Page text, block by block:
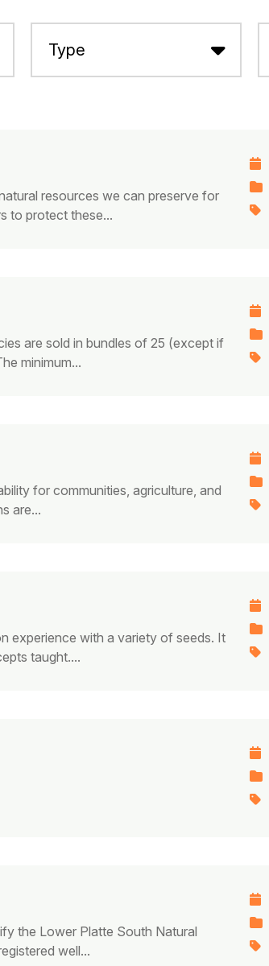
resources we can preserve for
to protect these...
are sold in bundles of 25 (except if
minimum...
for communities, agriculture, and
are...
experience with a variety of seeds. It
taught.​...
the Lower Platte South Natural
well...